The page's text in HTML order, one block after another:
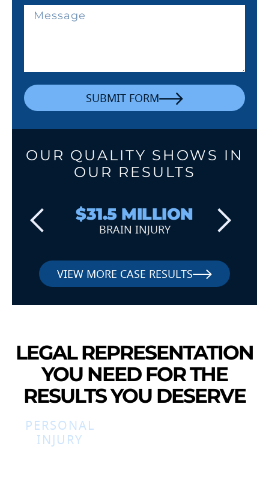
SUBMIT FORM
OUR QUALITY SHOWS IN
OUR RESULTS
$31.5 MILLION
BRAIN INJURY
VIEW MORE CASE RESULTS
LEGAL REPRESENTATION
YOU NEED FOR THE
RESULTS YOU DESERVE
PERSONAL
INJURY